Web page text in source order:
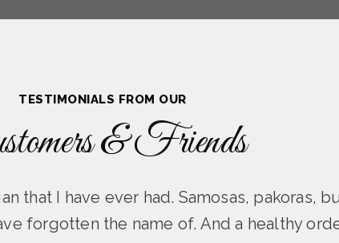
TESTIMONIALS FROM OUR
& Friends
that I have ever had. Samosas, pakoras,
forgotten the name of. And a healthy